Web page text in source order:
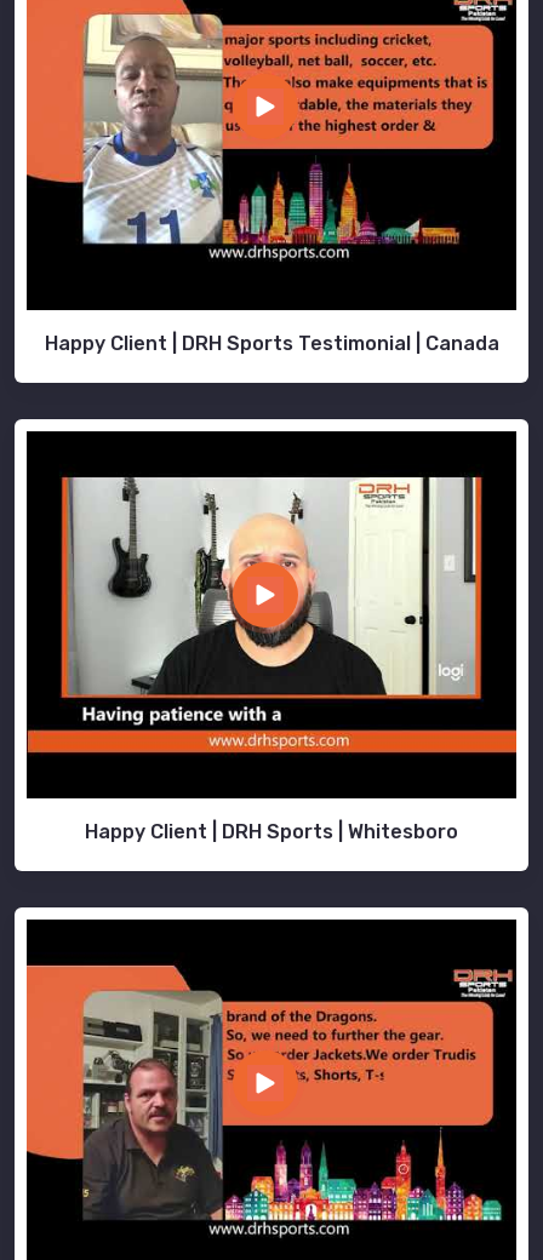
Happy Client | DRH Sports Testimonial | Canada
Happy Client | DRH Sports | Whitesboro